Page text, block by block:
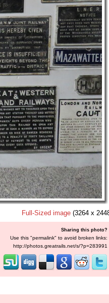
Full-Sized image (3264 x
Sharing this photo?
Use this "permalink" to avoid broken links:
http://photos.greatrails.net/s/?p=283991